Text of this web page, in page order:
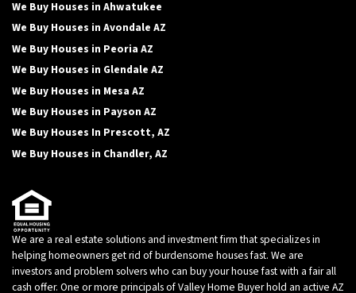
We Buy Houses in Ahwatukee
We Buy Houses in Avondale AZ
We Buy Houses in Peoria AZ
We Buy Houses in Glendale AZ
We Buy Houses in Mesa AZ
We Buy Houses in Payson AZ
We Buy Houses In Prescott, AZ
We Buy Houses in Chandler, AZ
We are a real estate solutions and investment firm that specializes in
helping homeowners get rid of burdensome houses fast. We are
investors and problem solvers who can buy your house fast with a fair all
cash offer. One or more principals of Valley Home Buyer hold an active AZ